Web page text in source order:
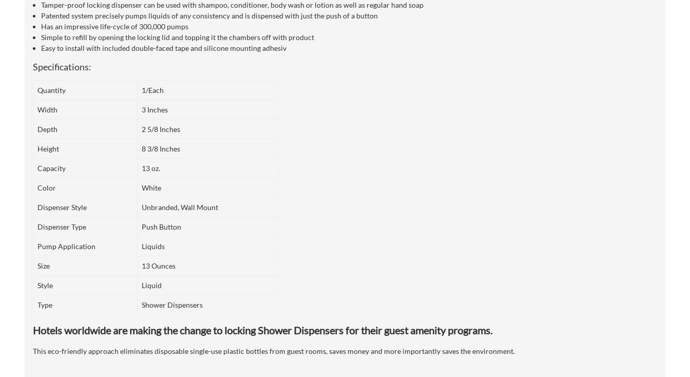
Tamper-proof locking dispenser can be used with shampoo, conditioner, body wash or lotion as well as regular hand soap
Patented system precisely pumps liquids of any consistency and is dispensed with just the push of a button
Has an impressive life-cycle of 300,000 pumps
Simple to refill by opening the locking lid and topping it the chambers off with product
Easy to install with included double-faced tape and silicone mounting adhesiv
Specifications:
Quantity 1/Each
Width 3 Inches
Depth 2 5/8 Inches
Height 8 3/8 Inches
Capacity 13 oz.
Color White
Dispenser Style Unbranded, Wall Mount
Dispenser Type Push Button
Pump Application Liquids
Size 13 Ounces
Style Liquid
Type Shower Dispensers
Hotels worldwide are making the change to locking Shower Dispensers for their guest amenity programs.
This eco-friendly approach eliminates disposable single-use plastic bottles from guest rooms, saves money and more importantly saves the environment.